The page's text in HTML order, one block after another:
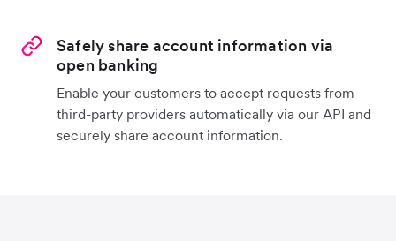
Safely share account information via
open banking
Enable your customers to accept requests from
third-party providers automatically via our API and
securely share account information.